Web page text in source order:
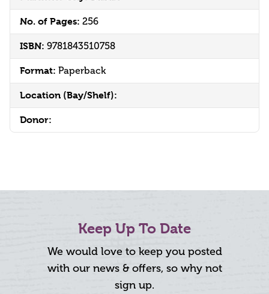
No. of Pages: 256
ISBN: 9781843510758
Format: Paperback
Location (Bay/Shelf):
Donor:
Keep Up To Date
We would love to keep you posted
with our news & offers, so why not
sign up.